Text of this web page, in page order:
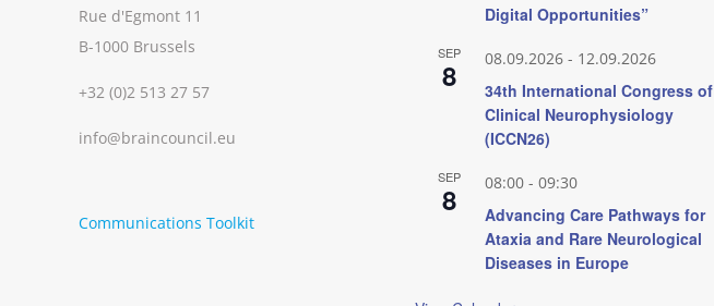
Rue d'Egmont 11
B-1000 Brussels
+32 (0)2 513 27 57
info@braincouncil.eu
Communications Toolkit
Digital Opportunities”
SEP
8 08.09.2026- 12.09.2026
34th International Congress of
Clinical Neurophysiology
(ICCN26)
SEP
8 08:00- 09:30
Advancing Care Pathways for
Ataxia and Rare Neurological
Diseases in Europe